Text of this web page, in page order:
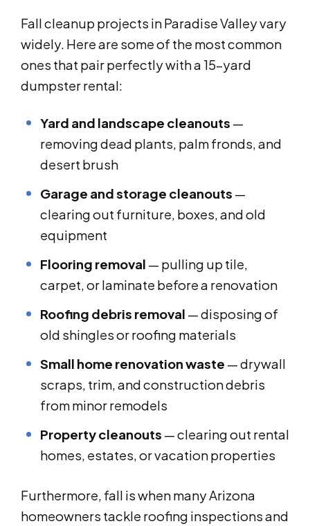
Fall cleanup projects in Paradise Valley vary
widely. Here are some of the most common
ones that pair perfectly with a 15-yard
dumpster rental:
Yard and landscape cleanouts —
removing dead plants, palm fronds, and
desert brush
Garage and storage cleanouts —
clearing out furniture, boxes, and old
equipment
Flooring removal — pulling up tile,
carpet, or laminate before a renovation
Roofing debris removal — disposing of
old shingles or roofing materials
Small home renovation waste — drywall
scraps, trim, and construction debris
from minor remodels
Property cleanouts — clearing out rental
homes, estates, or vacation properties
Furthermore, fall is when many Arizona
homeowners tackle roofing inspections and